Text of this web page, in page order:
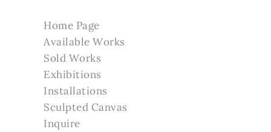
Home Page
Available Works
Sold Works
Exhibitions
Installations
Sculpted Canvas
Inquire